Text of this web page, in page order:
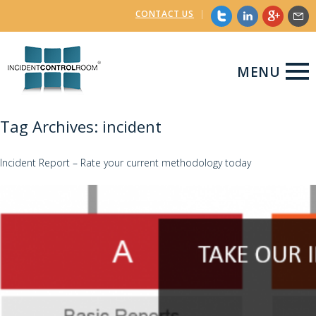
CONTACT US |
MENU
Tag Archives: incident
Incident Report – Rate your current methodology today